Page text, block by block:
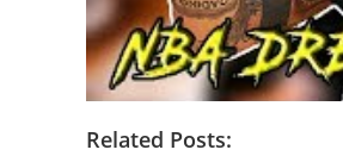
Related Posts: